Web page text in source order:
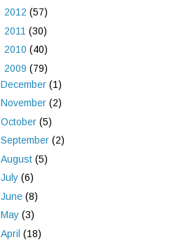
2012 (57)
2011 (30)
2010 (40)
2009 (79)
December (1)
November (2)
October (5)
September (2)
August (5)
July (6)
June (8)
May (3)
April (18)